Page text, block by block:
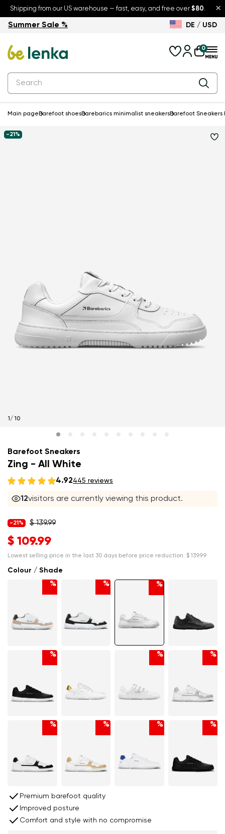
×
Shipping from our US warehouse — fast, easy, and free over $80.
Summer Sale – up to 30% off
Summer Sale % DE / USD
0
Main page Barefoot shoesBarebarics minimalist sneakersBarefoot
-21%
1 / 10
Barefoot Sneakers
Zing - All White
4.92445 reviews
12visitors are currently viewing this product.
Colour / Shade
% % %
% % %
% % % %
-21% $ 139.99
$ 109.99
Lowest selling price in the last 30 days before price reduction: $ 139.99
Premium barefoot quality
Improved posture
Comfort and style with no compromise